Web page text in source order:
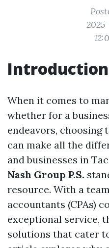
Introduction
When it comes to
whether for a
endeavors,
can make all the
and businesses in
Nash Group P.S.
resource. With a
accountants (CPAs)
exceptional service,
solutions that cater